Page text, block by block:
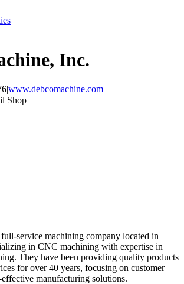
Inc.
|www.debcomachine.com
Shop
service machining company located in
in CNC machining with expertise in
They have been providing quality products
for over 40 years, focusing on customer
manufacturing solutions.